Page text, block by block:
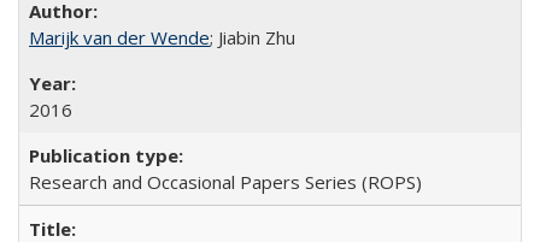
Marijk van der Wende; Jiabin Zhu
2016
Research and Occasional Papers Series (ROPS)